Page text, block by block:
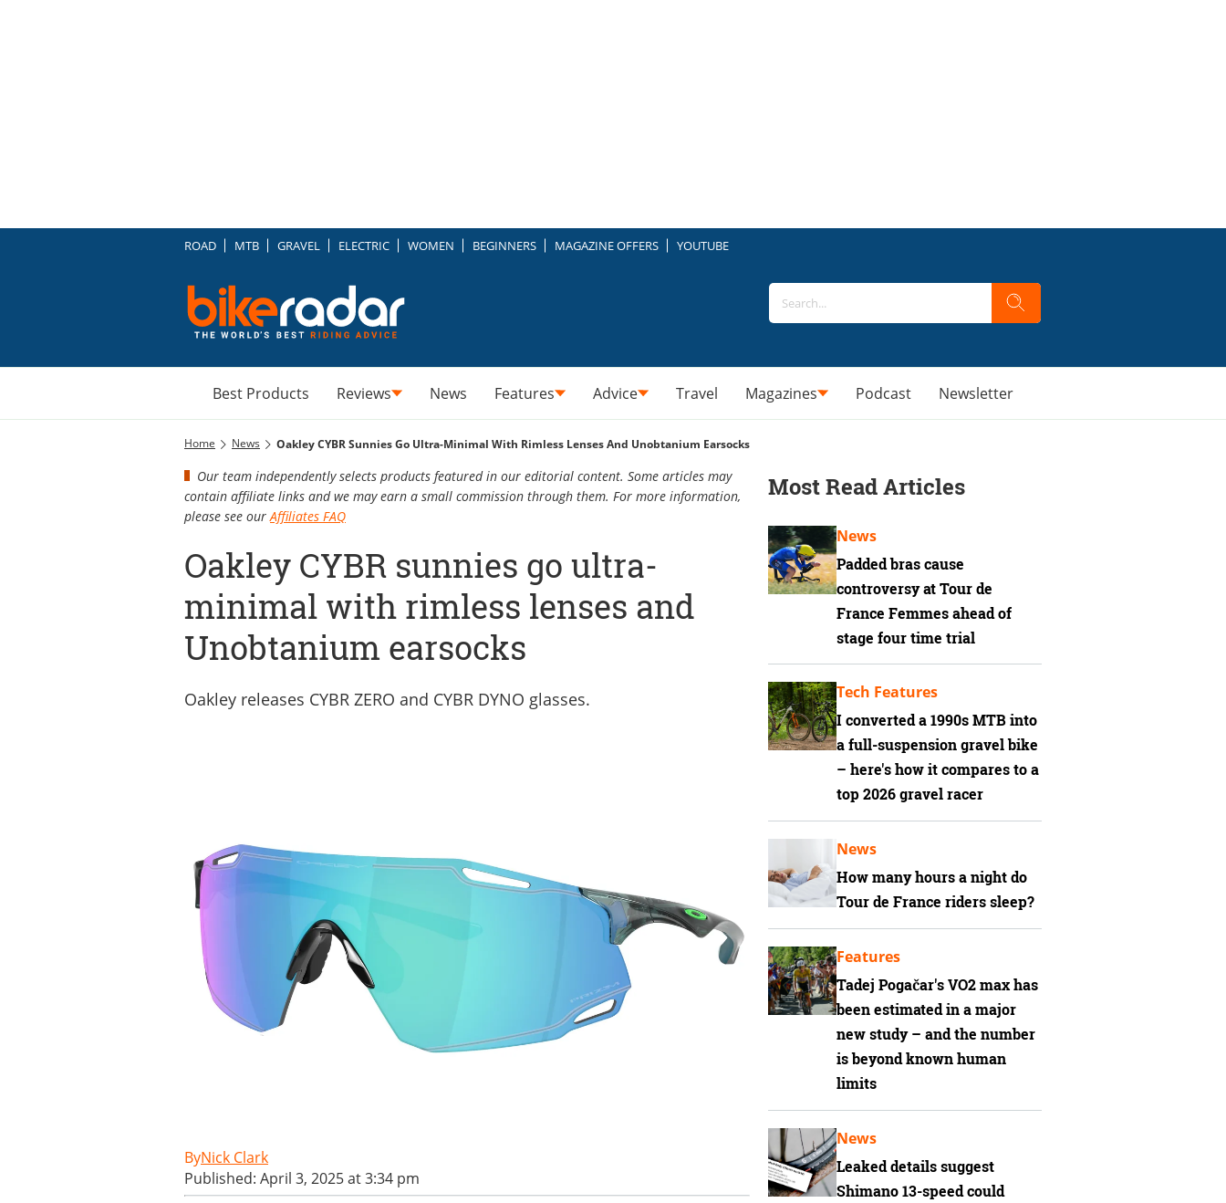
ROAD MTB GRAVEL ELECTRIC WOMEN BEGINNERS MAGAZINE OFFERS YOUTUBE
Best Products Reviews News Features Advice Travel Magazines Podcast Newsletter
Home News Oakley CYBR Sunnies Go Ultra-Minimal With Rimless Lenses And Unobtanium Earsocks
Our team independently selects products featured in our editorial content. Some articles may
contain affiliate links and we may earn a small commission through them. For more information,
please see our Affiliates FAQ
Oakley CYBR sunnies go ultra-
minimal with rimless lenses and
Unobtanium earsocks
Oakley releases CYBR ZERO and CYBR DYNO glasses.
Nick Clark
Published: April 3, 2025 at 3:34 pm
Most Read Articles
Padded bras cause
controversy at Tour de
France Femmes ahead of
stage four time trial
News
I converted a 1990s MTB into
a full-suspension gravel bike
– here's how it compares to a
top 2026 gravel racer
Tech Features
How many hours a night do
Tour de France riders sleep?
News
Tadej Pogačar's VO2 max has
been estimated in a major
new study – and the number
is beyond known human
limits
Features
Leaked details suggest
Shimano 13-speed could
News